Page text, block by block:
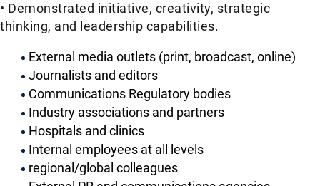
• Demonstrated initiative, creativity, strategic
thinking, and leadership capabilities.
External media outlets (print, broadcast, online)
Journalists and editors
Communications Regulatory bodies
Industry associations and partners
Hospitals and clinics
Internal employees at all levels
regional/global colleagues